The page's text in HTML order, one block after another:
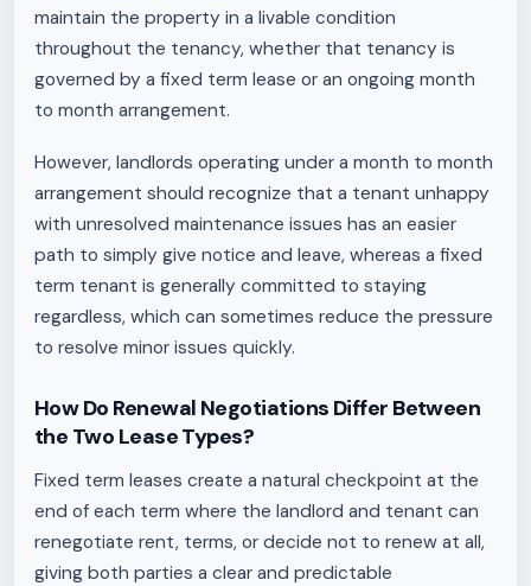
maintain the property in a livable condition
throughout the tenancy, whether that tenancy is
governed by a fixed term lease or an ongoing month
to month arrangement.
However, landlords operating under a month to month
arrangement should recognize that a tenant unhappy
with unresolved maintenance issues has an easier
path to simply give notice and leave, whereas a fixed
term tenant is generally committed to staying
regardless, which can sometimes reduce the pressure
to resolve minor issues quickly.
How Do Renewal Negotiations Differ Between
the Two Lease Types?
Fixed term leases create a natural checkpoint at the
end of each term where the landlord and tenant can
renegotiate rent, terms, or decide not to renew at all,
giving both parties a clear and predictable